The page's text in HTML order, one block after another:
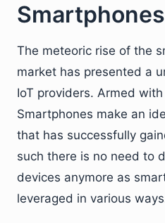
Smartphones
The meteoric rise of the
market has presented a
IoT providers. Armed
Smartphones make an
that has successfully
such there is no need to
devices anymore as
leveraged in various